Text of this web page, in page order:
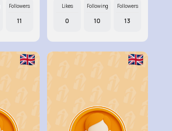
Followers
11
Likes
0
Following
10
Followers
13